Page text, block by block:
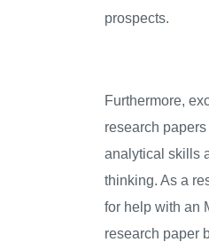
prospects.
Furthermore,
research
analytical skills
thinking. As a
for help with an
research paper